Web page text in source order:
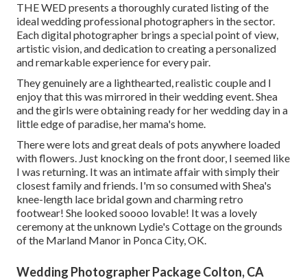
THE WED presents a thoroughly curated listing of the
ideal wedding professional photographers in the sector.
Each digital photographer brings a special point of view,
artistic vision, and dedication to creating a personalized
and remarkable experience for every pair.
They genuinely are a lighthearted, realistic couple and I
enjoy that this was mirrored in their wedding event. Shea
and the girls were obtaining ready for her wedding day in a
little edge of paradise, her mama's home.
There were lots and great deals of pots anywhere loaded
with flowers. Just knocking on the front door, I seemed like
I was returning. It was an intimate affair with simply their
closest family and friends. I'm so consumed with Shea's
knee-length lace bridal gown and charming retro
footwear! She looked soooo lovable! It was a lovely
ceremony at the unknown Lydie's Cottage on the grounds
of the Marland Manor in Ponca City, OK.
Wedding Photographer Package Colton, CA